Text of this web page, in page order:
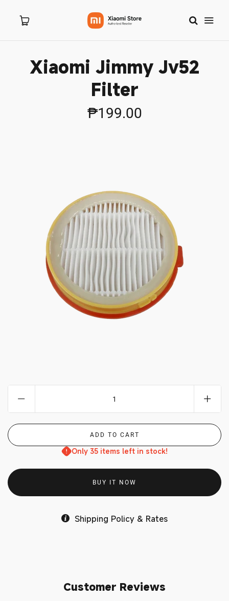
Home
About Us
Branches
MY ACCOUNT
Xiaomi Jimmy Jv52
Filter
₱199.00
Only 35 items left in stock!
BUY IT NOW
Shipping Policy & Rates
Customer Reviews